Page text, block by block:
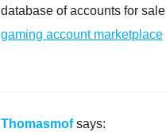
database of accounts for sale
gaming account marketplace
Thomasmof says: